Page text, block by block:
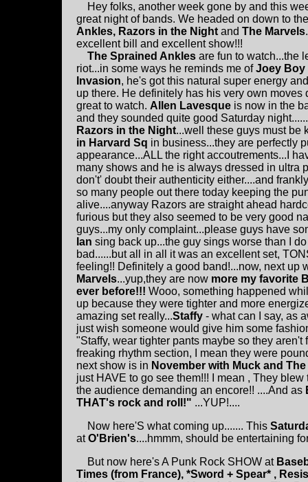
Hey folks, another week gone by and this
great night of bands. We headed on down to
Ankles, Razors in the Night and The Marvels
excellent bill and excellent show!!!
The Sprained Ankles are fun to watch...the
riot...in some ways he reminds me ofJoey Boy
Invasion, he's got this natural super energy
up there. He definitely has his very own moves
great to watch. Allen Lavesque is now in the
and they sounded quite good Saturday
Razors in the Night...well these guys must be
in Harvard Sq in business...they are perfectly
appearance...ALL the right accoutrements...I
many shows and he is always dressed in ultra
don't' doubt their authenticity either....and
so many people out there today keeping the
alive....anyway Razors are straight ahead
furious but they also seemed to be very good
guys...my only complaint...please guys have
Ian sing back up...the guy sings worse than I
bad......but all in all it was an excellent set,
feeling!! Definitely a good band!...now, next up
Marvels...yup,they are now more my favorite
ever before!!! Wooo, something happened
up because they were tighter and more
amazing set really...Staffy - what can I say, as
just wish someone would give him some
"Staffy, wear tighter pants maybe so they aren't
freaking rhythm section, I mean they were
next show is in November with Muck and
just HAVE to go see them!!! I mean , They
the audience demanding an encore!! ....And as
THAT's rock and roll!" ...YUP!....
Now here'S what coming up....... This
atO'Brien's....hmmm, should be entertaining
But now here's A Punk Rock SHOW at
Times (from France), *Sword + Spear* ,